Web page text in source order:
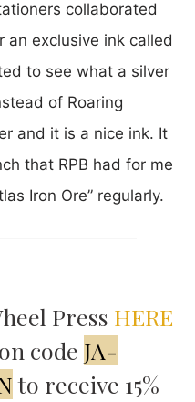
collaborated
an exclusive ink called
to see what a silver
of Roaring
and it is a nice ink. It
that RPB had for me
Iron Ore” regularly.
Press HERE
code JA-
to receive 15%